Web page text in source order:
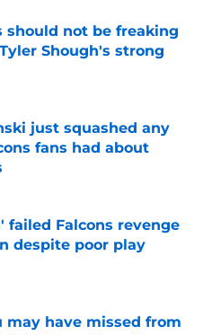
should not be freaking
Shough's strong
Date
just squashed any
fans had about
Date
failed Falcons revenge
despite poor play
Date
may have missed from